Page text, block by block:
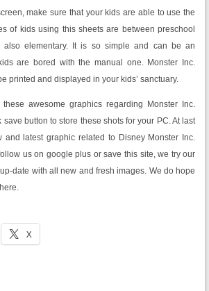
make sure that your kids are able to use the
of kids using this sheets are between preschool
also elementary. It is so simple and can be an
are bored with the manual one. Monster Inc.
printed and displayed in your kids’ sanctuary.
awesome graphics regarding Monster Inc.
button to store these shots for your PC. At last
latest graphic related to Disney Monster Inc.
us on google plus or save this site, we try our
date with all new and fresh images. We do hope
X